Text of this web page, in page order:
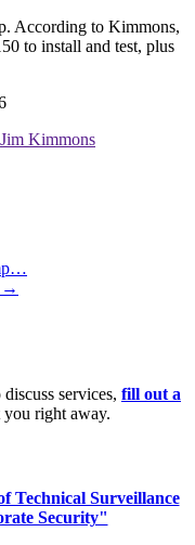
According to Kimmons,
to install and test, plus
Jim Kimmons
→
services, fill out a
right away.
Technical Surveillance
Security"